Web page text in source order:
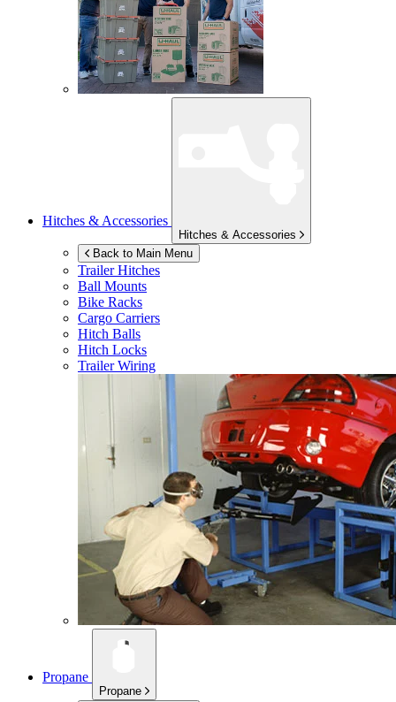
Hitches & Accessories
Hitches & Accessories
Back to Main Menu
Trailer Hitches
Ball Mounts
Bike Racks
Cargo Carriers
Hitch Balls
Hitch Locks
Trailer Wiring
Propane
Propane